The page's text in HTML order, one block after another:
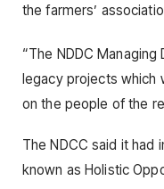
the farmers’
“The NDDC
legacy projects which
on the people of the
The NDCC said it had
known as Holistic